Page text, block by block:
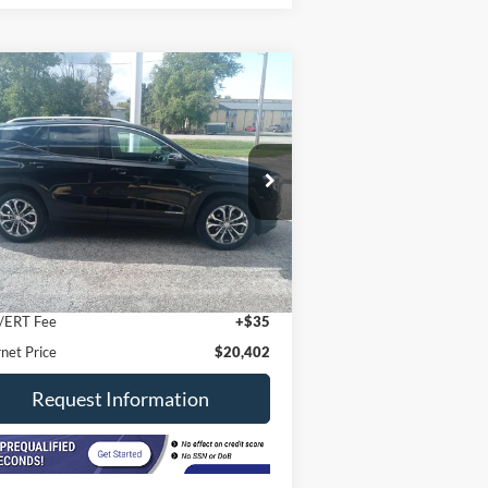
GMC TerrainAWD SLT
Drop
3GKALVEVXML316855Stock:8533
TXC26
81,000 mi Ext. Int.
$20,402
INTERNET PRICE
Price
$19,990
+$377
Fee
+$35
Price
$20,402
Request Information
Vehicle